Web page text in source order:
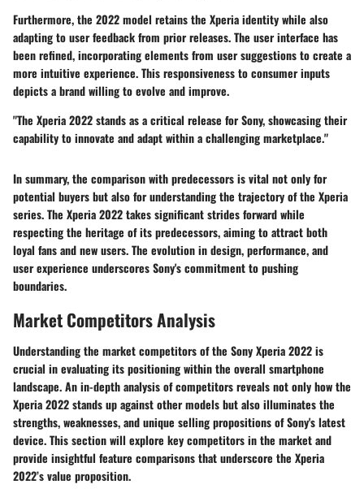
Furthermore, the 2022 model retains the Xperia identity while also
adapting to user feedback from prior releases. The user interface has
been refined, incorporating elements from user suggestions to create a
more intuitive experience. This responsiveness to consumer inputs
depicts a brand willing to evolve and improve.
"The Xperia 2022 stands as a critical release for Sony, showcasing their
capability to innovate and adapt within a challenging marketplace."
In summary, the comparison with predecessors is vital not only for
potential buyers but also for understanding the trajectory of the Xperia
series. The Xperia 2022 takes significant strides forward while
respecting the heritage of its predecessors, aiming to attract both
loyal fans and new users. The evolution in design, performance, and
user experience underscores Sony's commitment to pushing
boundaries.
Market Competitors Analysis
Understanding the market competitors of the Sony Xperia 2022 is
crucial in evaluating its positioning within the overall smartphone
landscape. An in-depth analysis of competitors reveals not only how the
Xperia 2022 stands up against other models but also illuminates the
strengths, weaknesses, and unique selling propositions of Sony's latest
device. This section will explore key competitors in the market and
provide insightful feature comparisons that underscore the Xperia
2022’s value proposition.